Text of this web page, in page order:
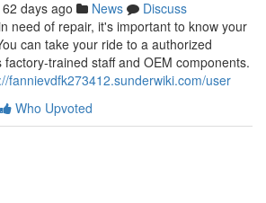
62 days ago News
Discuss
need of repair, it's important to know your
can take your ride to a authorized
trained staff and OEM components.
fannievdfk273412.sunderwiki.com/user
Who Upvoted